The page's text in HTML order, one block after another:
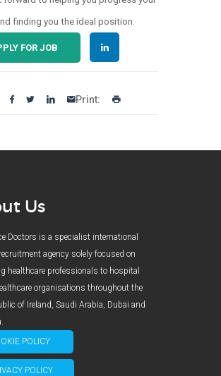
finding you the ideal position.
FOR JOB
Print:
Us
Doctors is a specialist international
agency solely focused on
healthcare professionals to hospital
organisations throughout the
of Ireland, Saudi Arabia, Dubai and
POLICY
POLICY